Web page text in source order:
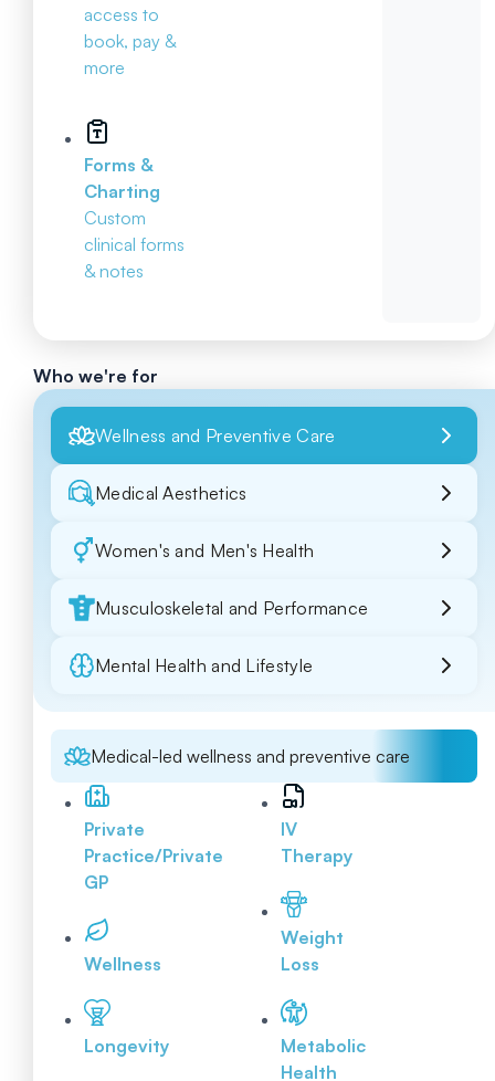
access to
book, pay &
more
Forms &
Charting
Custom
clinical forms
& notes
Who we're for
Wellness and Preventive Care
Medical Aesthetics
Women's and Men's Health
Musculoskeletal and Performance
Mental Health and Lifestyle
Medical-led wellness and preventive care
Private
Practice/Private
GP
Wellness
Longevity
IV
Therapy
Weight
Loss
Metabolic
Health